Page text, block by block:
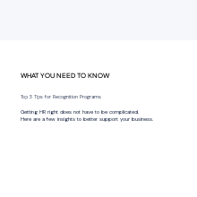
WHAT YOU NEED TO KNOW
Top 3 Tips for Recognition Programs
Getting HR right does not have to be complicated.
Here are a few insights to better support your business.